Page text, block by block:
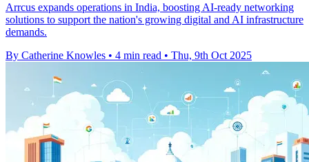
Arrcus expands operations in India, boosting AI-ready networking
solutions to support the nation's growing digital and AI infrastructure
demands.
By Catherine Knowles • 4 min read • Thu, 9th Oct 2025